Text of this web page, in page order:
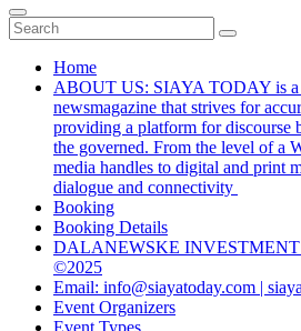
Home
ABOUT US: SIAYA TODAY is a
newsmagazine that strives for
providing a platform for discourse
the governed. From the level of a
media handles to digital and print
dialogue and connectivity
Booking
Booking Details
DALANEWSKE INVESTMENT
©2025
Email: info@siayatoday.com |
Event Organizers
Event Types